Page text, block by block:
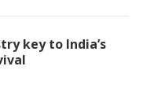
key to India’s